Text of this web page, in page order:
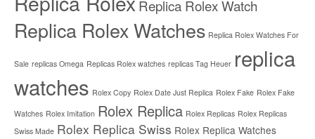
Replica Rolex Watch
Replica Rolex Watches Replica Rolex Watches For
Sale replicas Omega Replicas Rolex watches replicas Tag Heuer replica
watches Rolex Copy Rolex Date Just Replica Rolex Fake Rolex Fake
Watches Rolex Imitation Rolex Replica Rolex Replicas Rolex Replicas
Swiss Made Rolex Replica Swiss Rolex Replica Watches